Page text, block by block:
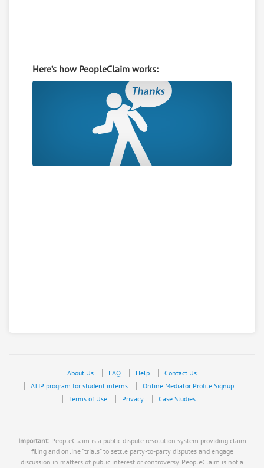
Here’s how PeopleClaim works:
About Us FAQ Help
Contact Us
ATIP program for student interns
Online Mediator Profile Signup
Terms of Use
Privacy Case Studies
Important:PeopleClaim is a public dispute resolution system providing claim
filing and online "trials" to settle party-to-party disputes and engage
discussion in matters of public interest or controversy. PeopleClaim is not a